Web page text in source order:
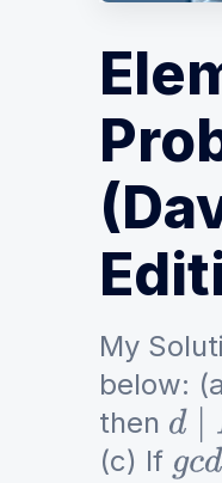
My
below:
then d R
(c) If gcd